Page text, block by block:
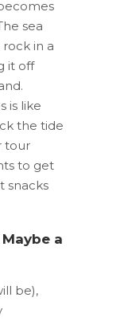
sea
in a
it off
is like
the tide
tour
to get
snacks
a
be),